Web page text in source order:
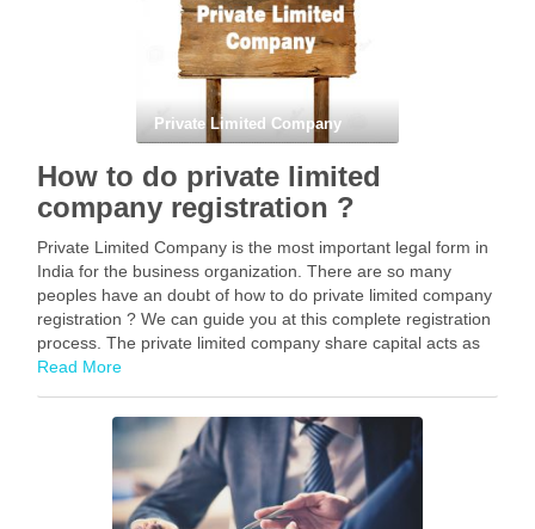
Private Limited Company
How to do private limited
company registration ?
Private Limited Company is the most important legal form in
India for the business organization. There are so many
peoples have an doubt of how to do private limited company
registration ? We can guide you at this complete registration
process. The private limited company share capital acts as
the …
Facebook
Mastodon
EmailShare
Read More